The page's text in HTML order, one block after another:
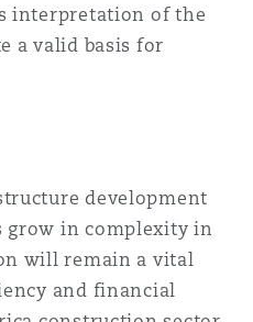
interpretation of the
a valid basis for
development
grow in complexity in
will remain a vital
and financial